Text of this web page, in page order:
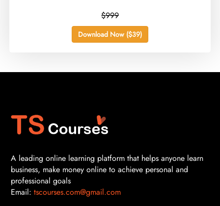
$999
Download Now ($39)
A leading online learning platform that helps anyone learn
business, make money online to achieve personal and
professional goals
Email: tscourses.com@gmail.com